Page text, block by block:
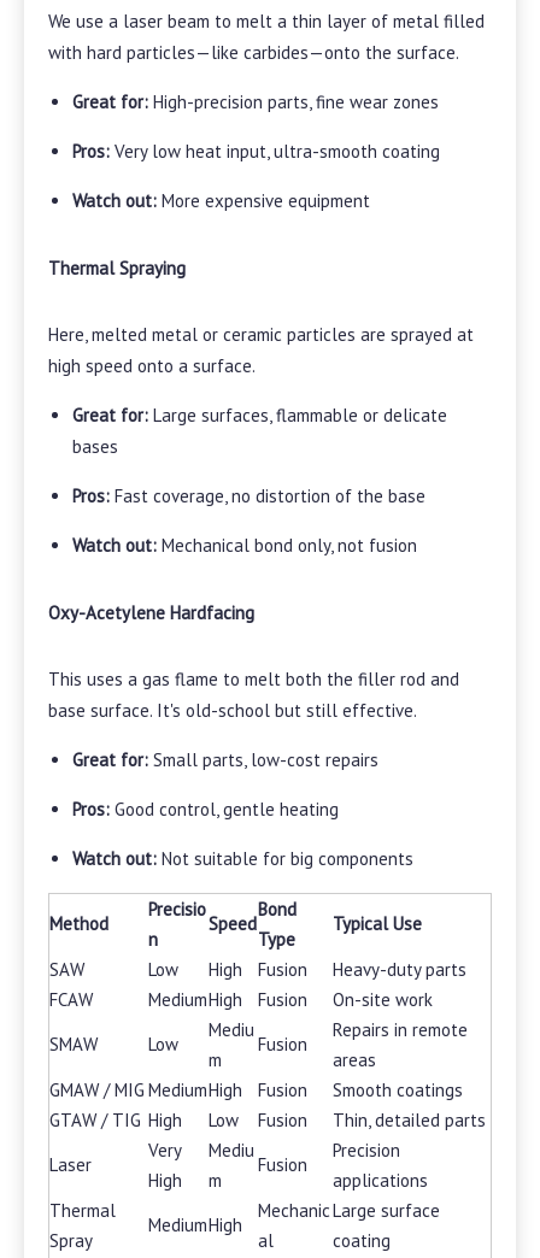
We use a laser beam to melt a thin layer of metal filled
with hard particles—like carbides—onto the surface.
Great for: High-precision parts, fine wear zones
Pros: Very low heat input, ultra-smooth coating
Watch out: More expensive equipment
Thermal Spraying
Here, melted metal or ceramic particles are sprayed at
high speed onto a surface.
Great for: Large surfaces, flammable or delicate
bases
Pros: Fast coverage, no distortion of the base
Watch out: Mechanical bond only, not fusion
Oxy-Acetylene Hardfacing
This uses a gas flame to melt both the filler rod and
base surface. It's old-school but still effective.
Great for: Small parts, low-cost repairs
Pros: Good control, gentle heating
Watch out: Not suitable for big components
Method
Precisio
n
Speed
Bond
Type
Typical Use
SAW
Low High Fusion
Heavy-duty parts
FCAW
MediumHigh Fusion
On-site work
SMAW
Low
Mediu
m
Fusion
Repairs in remote
areas
GMAW / MIG MediumHigh Fusion
Smooth coatings
GTAW / TIG High Low Fusion
Thin, detailed parts
Laser
Very
High
Mediu
m
Fusion
Precision
applications
Thermal
Spray
MediumHigh
Mechanic
al
Large surface
coating